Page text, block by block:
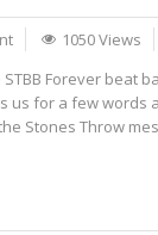
1050 Views
Forever beat
us for a few words
Stones Throw